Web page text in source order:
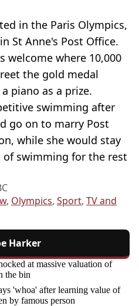
in the Paris Olympics,
St Anne's Post Office.
welcome where 10,000
the gold medal
piano as a prize.
swimming after
go on to marry Post
while she would stay
swimming for the rest
, Olympics, Sport, TV and
Harker
at massive valuation of
the bin
'whoa' after learning value of
by famous person